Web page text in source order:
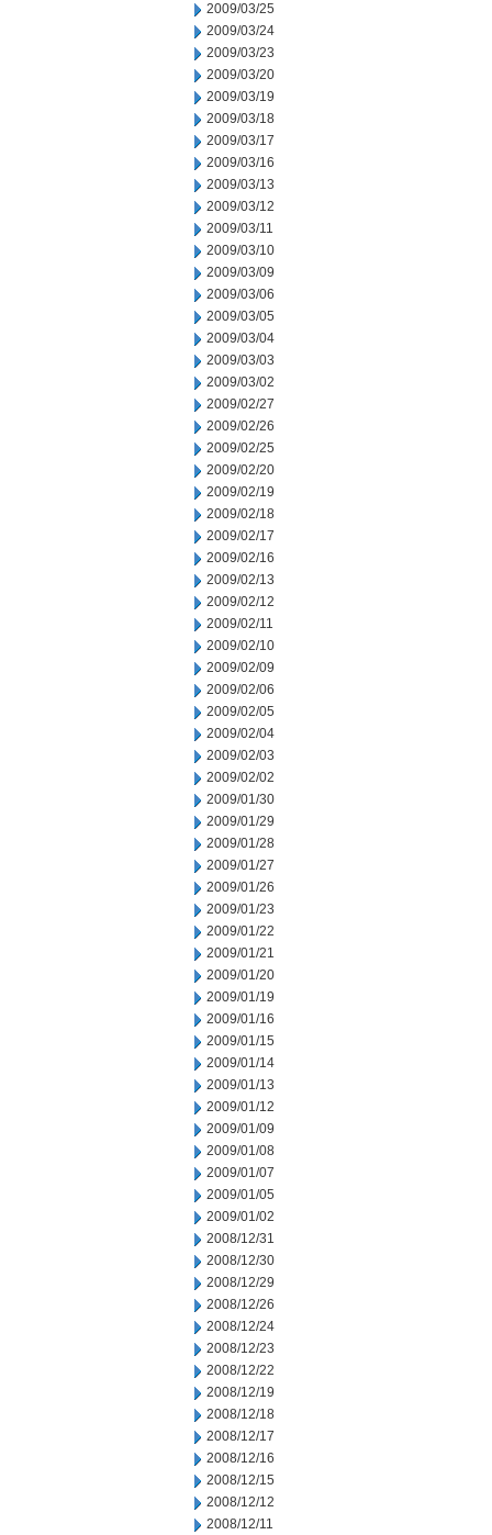
2009/03/25
2009/03/24
2009/03/23
2009/03/20
2009/03/19
2009/03/18
2009/03/17
2009/03/16
2009/03/13
2009/03/12
2009/03/11
2009/03/10
2009/03/09
2009/03/06
2009/03/05
2009/03/04
2009/03/03
2009/03/02
2009/02/27
2009/02/26
2009/02/25
2009/02/20
2009/02/19
2009/02/18
2009/02/17
2009/02/16
2009/02/13
2009/02/12
2009/02/11
2009/02/10
2009/02/09
2009/02/06
2009/02/05
2009/02/04
2009/02/03
2009/02/02
2009/01/30
2009/01/29
2009/01/28
2009/01/27
2009/01/26
2009/01/23
2009/01/22
2009/01/21
2009/01/20
2009/01/19
2009/01/16
2009/01/15
2009/01/14
2009/01/13
2009/01/12
2009/01/09
2009/01/08
2009/01/07
2009/01/05
2009/01/02
2008/12/31
2008/12/30
2008/12/29
2008/12/26
2008/12/24
2008/12/23
2008/12/22
2008/12/19
2008/12/18
2008/12/17
2008/12/16
2008/12/15
2008/12/12
2008/12/11